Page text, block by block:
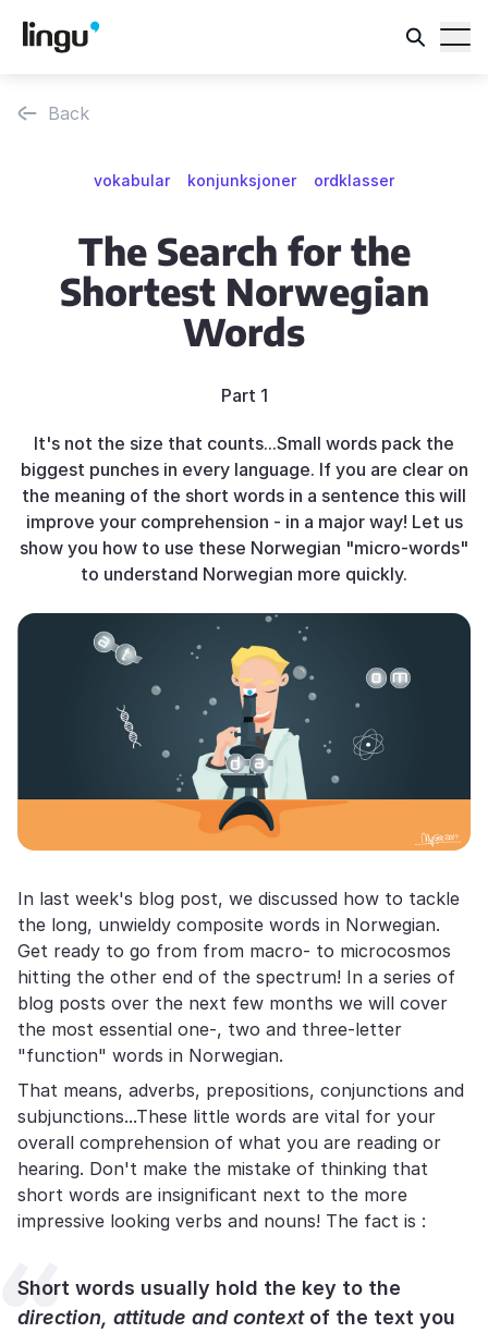
Back
vokabular konjunksjoner ordklasser
The Search for the
Shortest Norwegian
Words
Part 1
It's not the size that counts...Small words pack the
biggest punches in every language. If you are clear on
the meaning of the short words in a sentence this will
improve your comprehension - in a major way! Let us
show you how to use these Norwegian "micro-words"
to understand Norwegian more quickly.
In last week's blog post, we discussed how to tackle
the long, unwieldy composite words in Norwegian.
Get ready to go from from macro- to microcosmos
hitting the other end of the spectrum! In a series of
blog posts over the next few months we will cover
the most essential one-, two and three-letter
"function" words in Norwegian.
That means, adverbs, prepositions, conjunctions and
subjunctions...These little words are vital for your
overall comprehension of what you are reading or
hearing. Don't make the mistake of thinking that
short words are insignificant next to the more
impressive looking verbs and nouns! The fact is :
Short words usually hold the key to the
direction, attitude and contextof the text you